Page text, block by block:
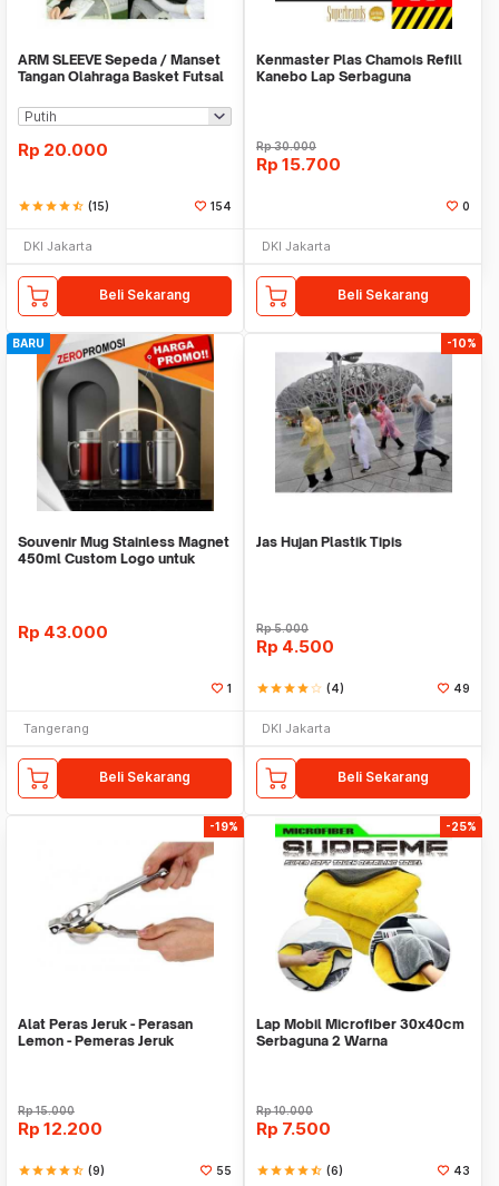
ARM SLEEVE Sepeda / Manset
Tangan Olahraga Basket Futsal
Rp 20.000
starstarstarstarstar_half (15) 154
DKI Jakarta
Beli Sekarang
Kenmaster Plas Chamois Refill
Kanebo Lap Serbaguna
Rp30.000
Rp 15.700
0
DKI Jakarta
Beli Sekarang
BARU
Souvenir Mug Stainless Magnet
450ml Custom Logo untuk
Rp 43.000
1
Tangerang
Beli Sekarang
-10%
Jas Hujan Plastik Tipis
Rp5.000
Rp 4.500
starstarstarstarstar_border (4) 49
DKI Jakarta
Beli Sekarang
-19%
Alat Peras Jeruk - Perasan
Lemon - Pemeras Jeruk
Rp15.000
Rp 12.200
starstarstarstarstar_half (9) 55
-25%
Lap Mobil Microfiber 30x40cm
Serbaguna 2 Warna
Rp10.000
Rp 7.500
starstarstarstarstar_half (6) 43